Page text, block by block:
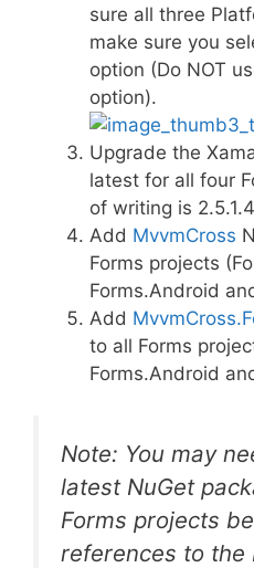
sure all three
make sure you
option (Do NOT
option).
Upgrade the
latest for all four
of writing is
Add MvvmCross
Forms projects
Forms.Android
Add
to all Forms
Forms.Android
Note: You may
latest NuGet
Forms projects
references to the